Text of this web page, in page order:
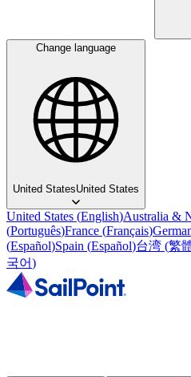
Change language
United StatesUnited States
United States (English)Australia &
(Português)France (Français)
(Español)Spain (Español)台湾 (繁
국어)